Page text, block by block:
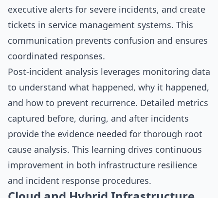
executive alerts for severe incidents, and create
tickets in service management systems. This
communication prevents confusion and ensures
coordinated responses.
Post-incident analysis leverages monitoring data
to understand what happened, why it happened,
and how to prevent recurrence. Detailed metrics
captured before, during, and after incidents
provide the evidence needed for thorough root
cause analysis. This learning drives continuous
improvement in both infrastructure resilience
and incident response procedures.